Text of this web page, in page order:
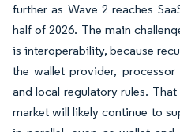
further as Wave 2 reaches
half of 2026. The main
is interoperability, because
the wallet provider,
and local regulatory rules.
market will likely continue to